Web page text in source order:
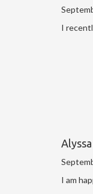
I
I am